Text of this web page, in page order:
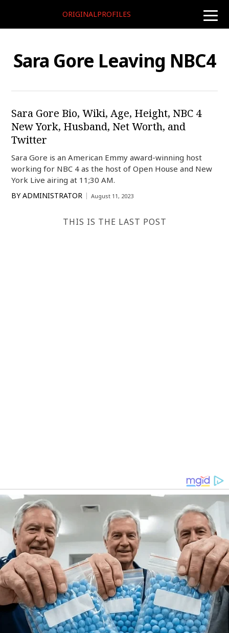
toggle
ORIGINALPROFILES
Sara Gore Leaving NBC4
Sara Gore Bio, Wiki, Age, Height, NBC 4
New York, Husband, Net Worth, and
Twitter
Sara Gore is an American Emmy award-winning host
working for NBC 4 as the host of Open House and New
York Live airing at 11;30 AM.
BY ADMINISTRATOR August 11, 2023
THIS IS THE LAST POST